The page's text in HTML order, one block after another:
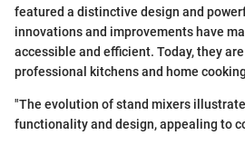
featured a distinctive design and
innovations and improvements have
accessible and efficient. Today, they
professional kitchens and home
"The evolution of stand mixers
functionality and design, appealing to